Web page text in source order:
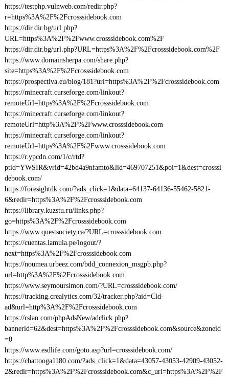
https://testphp.vulnweb.com/redir.php?
r=https%3A%2F%2Fcrosssidebook.com
https://dir.dir.bg/url.php?
URL=https%3A%2F%2Fwww.crosssidebook.com%2F
https://dir.dir.bg/url.php?URL=https%3A%2F%2Fcrosssidebook.com%2F
https://www.domainsherpa.com/share.php?
site=https%3A%2F%2Fcrosssidebook.com
https://prospectiva.eu/blog/181?url=https%3A%2F%2Fcrosssidebook.com
https://minecraft.curseforge.com/linkout?
remoteUrl=https%3A%2F%2Fcrosssidebook.com
https://minecraft.curseforge.com/linkout?
remoteUrl=http%3A%2F%2Fwww.crosssidebook.com
https://minecraft.curseforge.com/linkout?
remoteUrl=https%3A%2F%2Fwww.crosssidebook.com
https://r.ypcdn.com/1/c/rtd?
ptid=YWSIR&vrid=42bd4a9nfamto&lid=469707251&poi=1&dest=crosssi
debook.com/
https://foresightdk.com/?ads_click=1&data=64137-64136-55462-5821-
6&redir=https%3A%2F%2Fcrosssidebook.com
https://library.kuzstu.ru/links.php?
go=https%3A%2F%2Fcrosssidebook.com
https://www.questsociety.ca/?URL=crosssidebook.com
https://cuentas.lamula.pe/logout/?
next=https%3A%2F%2Fcrosssidebook.com
https://noumea.urbeez.com/bdd_connexion_msgpb.php?
url=http%3A%2F%2Fcrosssidebook.com
https://www.seymoursimon.com/?URL=crosssidebook.com/
https://tracking.crealytics.com/32/tracker.php?aid=Cld-
ad&url=http%3A%2F%2Fcrosssidebook.com
https://rslan.com/phpAdsNew/adclick.php?
bannerid=62&dest=https%3A%2F%2Fcrosssidebook.com&source&zoneid
=0
https://www.esdlife.com/goto.asp?url=crosssidebook.com/
https://chattooga1180.com/?ads_click=1&data=43057-43053-42909-43052-
2&redir=https%3A%2F%2Fcrosssidebook.com&c_url=https%3A%2F%2F